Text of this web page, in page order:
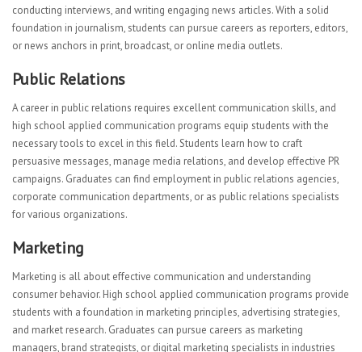
conducting interviews, and writing engaging news articles. With a solid
foundation in journalism, students can pursue careers as reporters, editors,
or news anchors in print, broadcast, or online media outlets.
Public Relations
A career in public relations requires excellent communication skills, and
high school applied communication programs equip students with the
necessary tools to excel in this field. Students learn how to craft
persuasive messages, manage media relations, and develop effective PR
campaigns. Graduates can find employment in public relations agencies,
corporate communication departments, or as public relations specialists
for various organizations.
Marketing
Marketing is all about effective communication and understanding
consumer behavior. High school applied communication programs provide
students with a foundation in marketing principles, advertising strategies,
and market research. Graduates can pursue careers as marketing
managers, brand strategists, or digital marketing specialists in industries